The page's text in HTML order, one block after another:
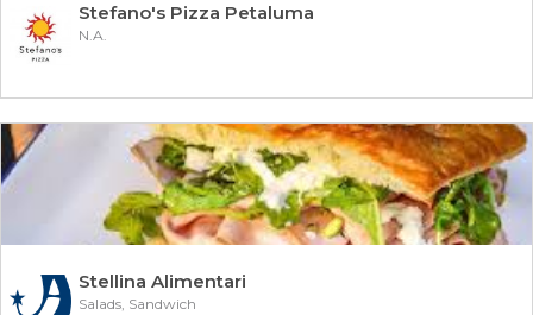
Stefano's Pizza Petaluma
N.A.
Stellina Alimentari
Salads, Sandwich